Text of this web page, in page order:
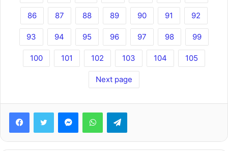
86 87 88 89 90 91 92
93 94 95 96 97 98 99
100 101 102 103 104 105
Next page
FacebookTwitter MessengerWhatsAppTelegram